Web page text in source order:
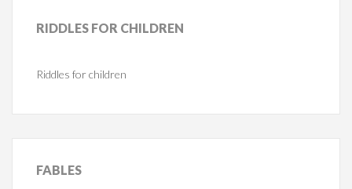
RIDDLES FOR CHILDREN
Riddles for children
FABLES